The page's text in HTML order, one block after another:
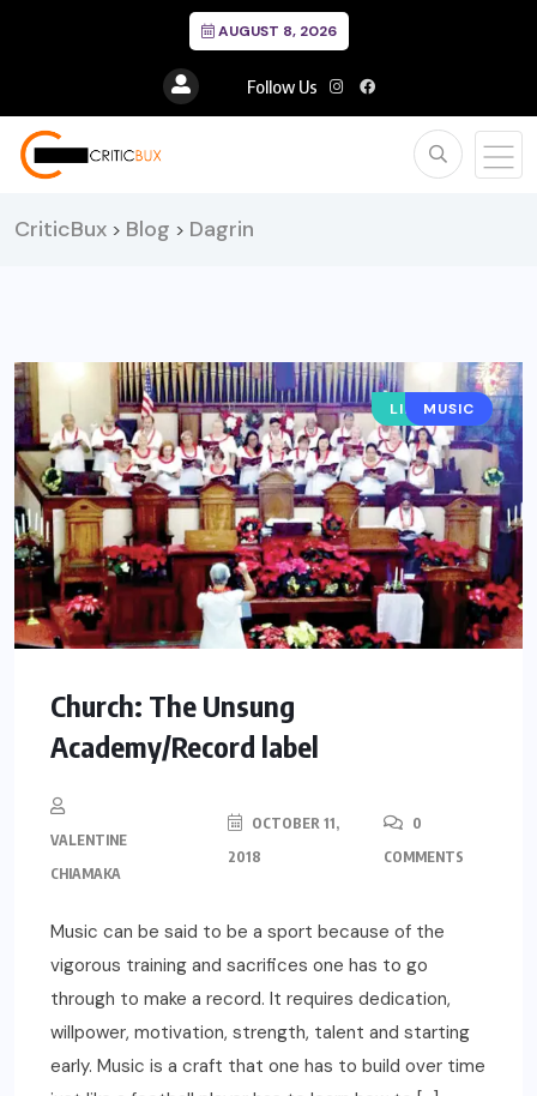
AUGUST 8, 2026
Follow Us
CriticBux > Blog > Dagrin
LIFESTYLE
MUSIC
Church: The Unsung
Academy/Record label
VALENTINE
CHIAMAKA
OCTOBER 11,
2018
0
COMMENTS
Music can be said to be a sport because of the
vigorous training and sacrifices one has to go
through to make a record. It requires dedication,
willpower, motivation, strength, talent and starting
early. Music is a craft that one has to build over time